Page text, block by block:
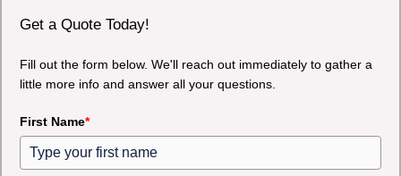
Get a Quote Today!
Fill out the form below. We'll reach out immediately to gather a
little more info and answer all your questions.
First Name*